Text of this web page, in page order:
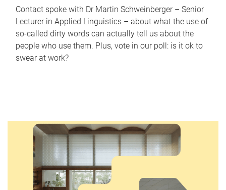
Contact spoke with Dr Martin Schweinberger – Senior
Lecturer in Applied Linguistics – about what the use of
so-called dirty words can actually tell us about the
people who use them. Plus, vote in our poll: is it ok to
swear at work?